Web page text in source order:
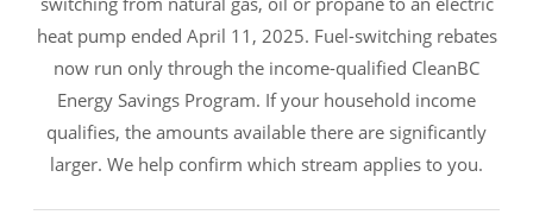
heat pump ended April 11, 2025. Fuel-switching rebates
now run only through the income-qualified CleanBC
Energy Savings Program. If your household income
qualifies, the amounts available there are significantly
larger. We help confirm which stream applies to you.